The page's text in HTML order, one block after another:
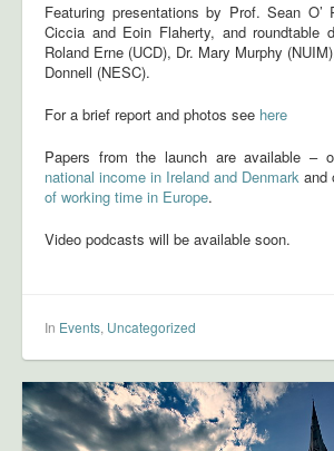
Featuring presentations by Prof. Sean O’
Ciccia and Eoin Flaherty, and roundtable
Roland Erne (UCD), Dr. Mary Murphy
Donnell (NESC).
For a brief report and photos see here
Papers from the launch are available –
national income in Ireland and Denmark and
of working time in Europe.
Video podcasts will be available soon.
In Events, Uncategorized